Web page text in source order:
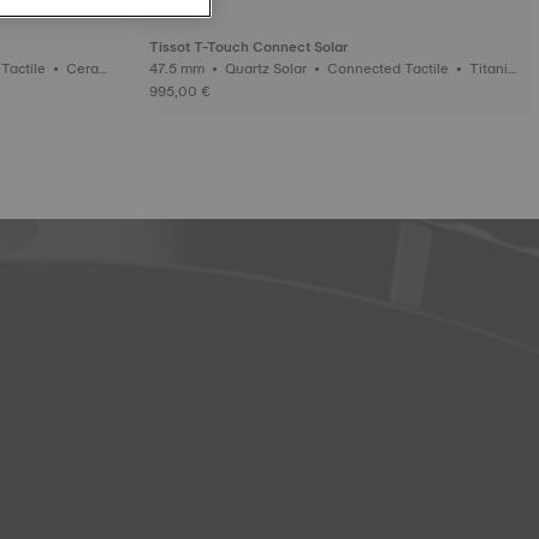
Tissot T-Touch Connect Solar
47.5 mm • Quartz Solar • Connected Tactile • Titaniu
m
995,00 €